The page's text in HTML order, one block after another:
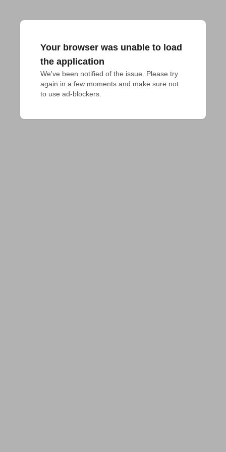
Your browser was unable to load
the application
We've been notified of the issue. Please try
again in a few moments and make sure not
to use ad-blockers.